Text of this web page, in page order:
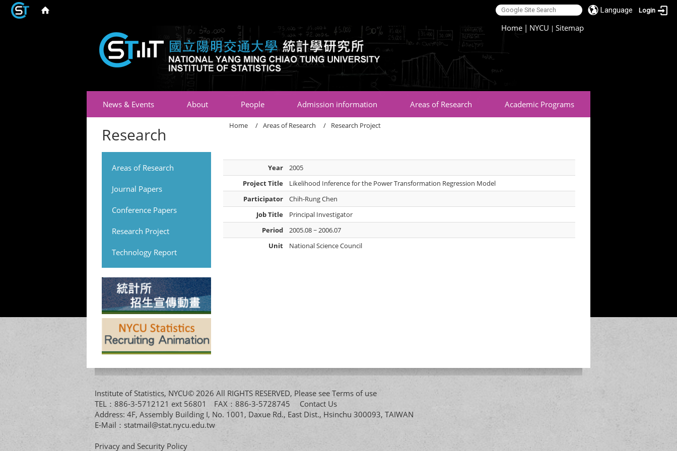
Language Login
Home | NYCU |Sitemap
News & Events About People Admission information Areas of Research Academic Programs
Research
Areas of Research
Journal Papers
Conference Papers
Research Project
Technology Report
Home Areas of Research Research Project
Year
2005
Project Title
Likelihood Inference for the Power Transformation Regression Model
Participator
Chih-Rung Chen
Job Title
Principal Investigator
Period
2005.08 ~ 2006.07
Unit
National Science Council
Institute of Statistics, NYCU© 2026 All RIGHTS RESERVED, Please see Terms of use
TEL：886-3-5712121 ext 56801 FAX：886-3-5728745 Contact Us
Address: 4F, Assembly Building I, No. 1001, Daxue Rd., East Dist., Hsinchu 300093, TAIWAN
E-Mail： statmail@stat.nycu.edu.tw
Privacy and Security Policy